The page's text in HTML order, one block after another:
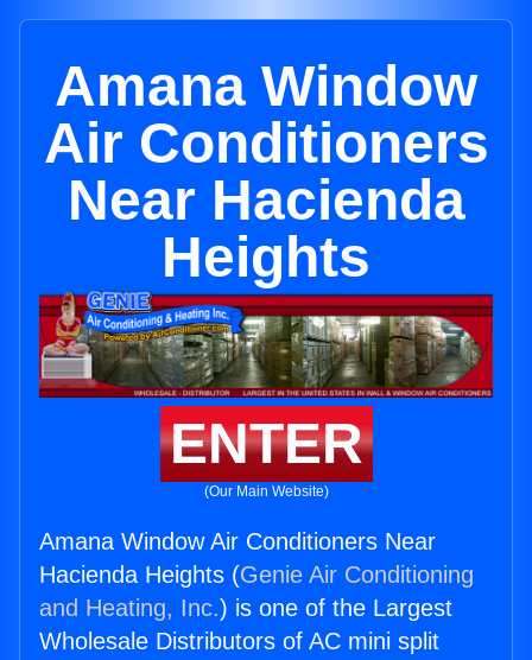
Amana Window
Air Conditioners
Near Hacienda
Heights
ENTER
(Our Main Website)
Amana Window Air Conditioners Near
Hacienda Heights (Genie Air Conditioning
and Heating, Inc.) is one of the Largest
Wholesale Distributors of AC mini split